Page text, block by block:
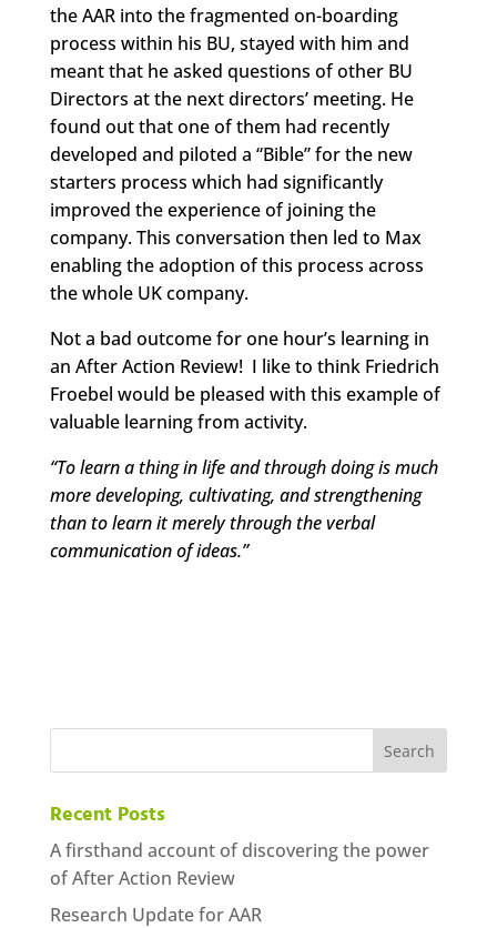
the AAR into the fragmented on-boarding
process within his BU, stayed with him and
meant that he asked questions of other BU
Directors at the next directors’ meeting. He
found out that one of them had recently
developed and piloted a “Bible” for the new
starters process which had significantly
improved the experience of joining the
company. This conversation then led to Max
enabling the adoption of this process across
the whole UK company.
Not a bad outcome for one hour’s learning in
an After Action Review! I like to think Friedrich
Froebel would be pleased with this example of
valuable learning from activity.
“To learn a thing in life and through doing is much
more developing, cultivating, and strengthening
than to learn it merely through the verbal
communication of ideas.”
Recent Posts
A firsthand account of discovering the power
of After Action Review
Research Update for AAR